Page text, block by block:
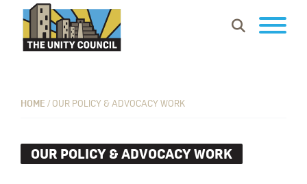
primary
main
footer
communities
everyone
can
Show
HOME / OUR POLICY & ADVOCACY WORK
OUR POLICY & ADVOCACY WORK